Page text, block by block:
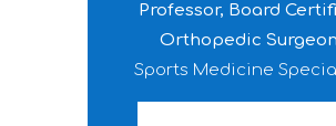
Professor, Board
Orthopedic Surgeon
Sports Medicine